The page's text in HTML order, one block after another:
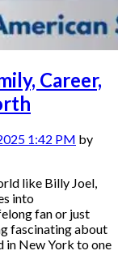
Career,
1:42 PM by
like Billy Joel,
into
fan or just
fascinating about
in New York to one